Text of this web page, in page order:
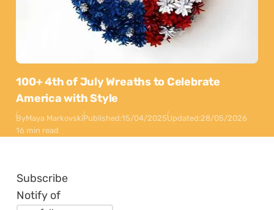
100+ 4th of July Wreaths to Celebrate
America with Style
ByMaya MarkovskiPublished:15/04/2025Updated:28/05/2026
16 min read
Subscribe
Notify of